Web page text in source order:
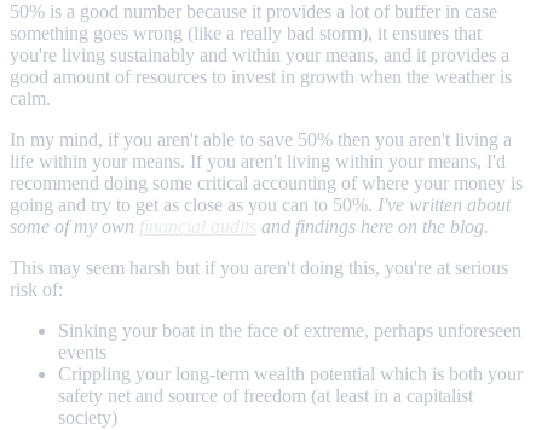
50% is a good number because it provides a lot of buffer in case
something goes wrong (like a really bad storm), it ensures that
you're living sustainably and within your means, and it provides a
good amount of resources to invest in growth when the weather is
calm.
In my mind, if you aren't able to save 50% then you aren't living a
life within your means. If you aren't living within your means, I'd
recommend doing some critical accounting of where your money is
going and try to get as close as you can to 50%. I've written about
some of my own
and findings here on the blog.
This may seem harsh but if you aren't doing this, you're at serious
risk of:
Sinking your boat in the face of extreme, perhaps unforeseen
events
Crippling your long-term wealth potential which is both your
safety net and source of freedom (at least in a capitalist
society)